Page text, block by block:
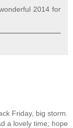
2014 for
Friday, big storm.
a lovely time; hope